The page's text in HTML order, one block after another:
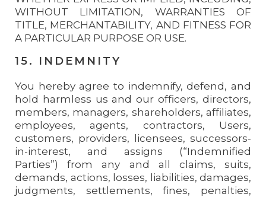
WITHOUT LIMITATION, WARRANTIES OF
TITLE, MERCHANTABILITY, AND FITNESS FOR
A PARTICULAR PURPOSE OR USE.
15. INDEMNITY
You hereby agree to indemnify, defend, and
hold harmless us and our officers, directors,
members, managers, shareholders, affiliates,
employees, agents, contractors, Users,
customers, providers, licensees, successors-
in-interest, and assigns (“Indemnified
Parties”) from any and all claims, suits,
demands, actions, losses, liabilities, damages,
judgments, settlements, fines, penalties,